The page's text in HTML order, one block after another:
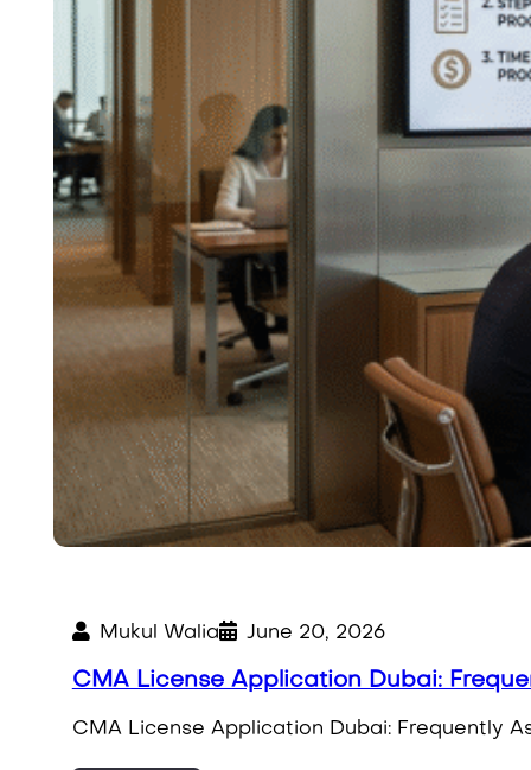
Mukul Walia June 20, 2026
CMA License Application Dubai:
CMA License Application Dubai: Frequently